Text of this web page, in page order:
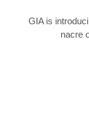
GIA is
nacre